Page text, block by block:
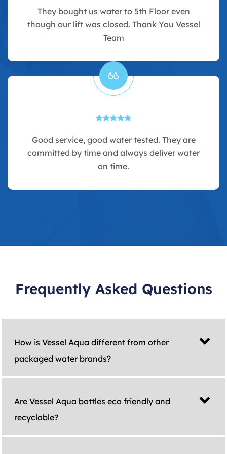
They bought us water to 5th Floor even
though our lift was closed. Thank You Vessel
Team
Good service, good water tested. They are
committed by time and always deliver water
on time.
Frequently Asked Questions
How is Vessel Aqua different from other
packaged water brands?
Are Vessel Aqua bottles eco friendly and
recyclable?